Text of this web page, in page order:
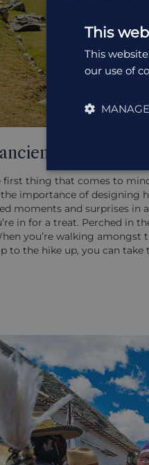
Incan
first thing that comes to
importance of designing
moments and surprises in
in for a treat. Perched in
you’re walking amongst
to the hike up, you can
This
This
our use of